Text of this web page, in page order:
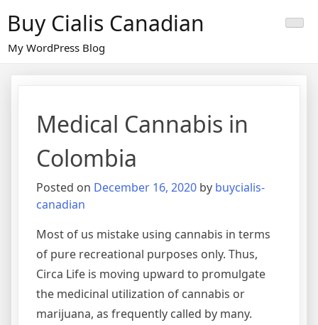
content
Buy Cialis Canadian
My WordPress Blog
Medical Cannabis in
Colombia
Posted on December 16, 2020 by buycialis-
canadian
Most of us mistake using cannabis in terms
of pure recreational purposes only. Thus,
Circa Life is moving upward to promulgate
the medicinal utilization of cannabis or
marijuana, as frequently called by many.